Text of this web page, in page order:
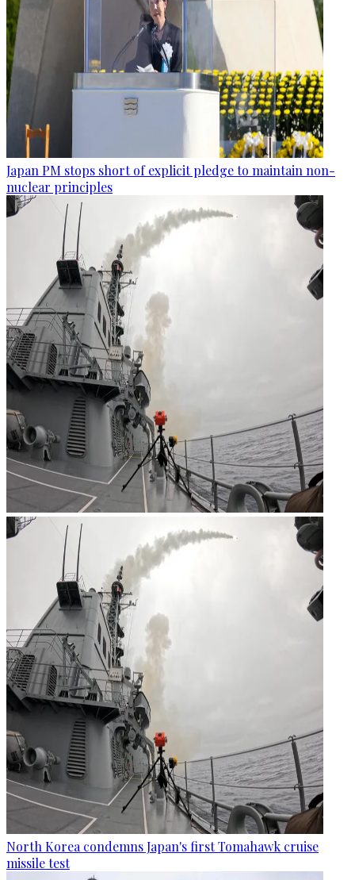
Japan PM stops short of explicit pledge to maintain non-
nuclear principles
North Korea condemns Japan's first Tomahawk cruise
missile test